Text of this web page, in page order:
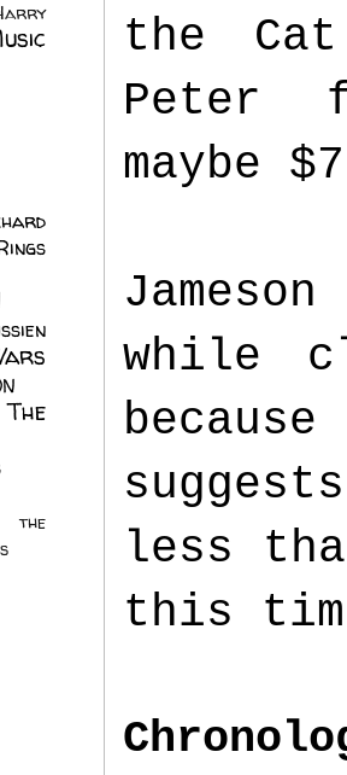
the
Peter
maybe
while
less
this
The
the